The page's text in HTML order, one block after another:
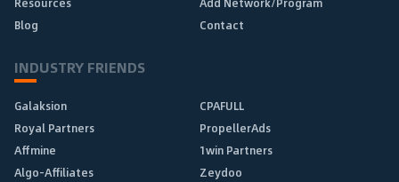
Blog
Contact
INDUSTRY FRIENDS
Galaksion
CPAFULL
Royal Partners
PropellerAds
Affmine
1win Partners
Algo-Affiliates
Zeydoo